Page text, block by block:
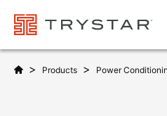
> Products > Power